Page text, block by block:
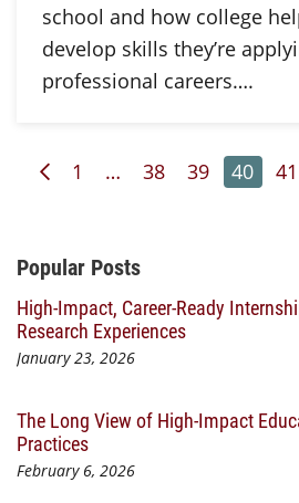
school and how college
develop skills they’re
professional careers….
Previous Page
Page
1 … Page
38 Page
39 Page
40 41
Additional Content
Popular Posts
High-Impact, Career-Ready
Research Experiences
January 23, 2026
The Long View of High-Impact
Practices
February 6, 2026